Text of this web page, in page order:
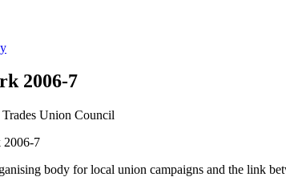
2006-7
Union Council
2006-7
body for local union campaigns and the link